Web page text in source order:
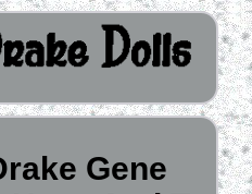
Gene